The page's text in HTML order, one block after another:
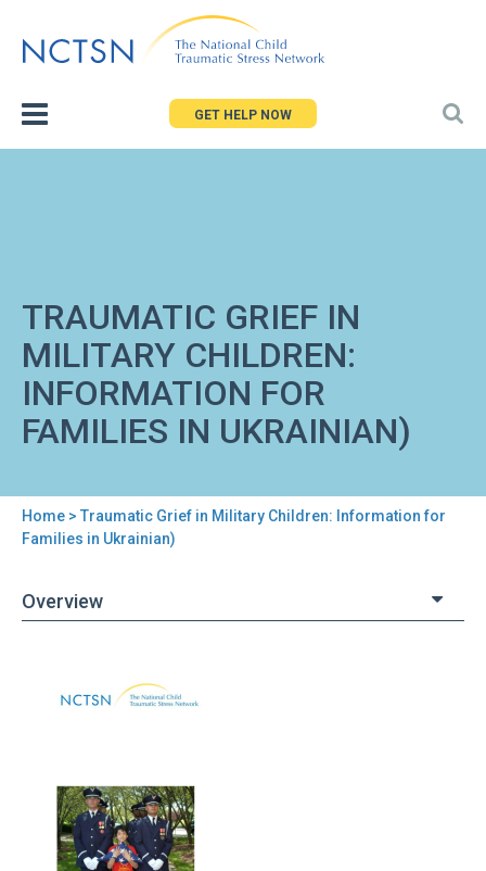
to
GET HELP NOW
TRAUMATIC GRIEF IN
MILITARY CHILDREN:
INFORMATION FOR
FAMILIES IN UKRAINIAN)
You
here
Home > Traumatic Grief in Military Children: Information for
Families in Ukrainian)
Overview
Traumatic
Grief
Children:
Information
for
Families